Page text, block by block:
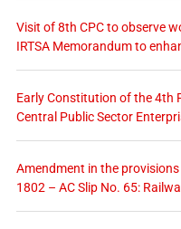
Visit of 8th CPC to observe
IRTSA Memorandum to
Early Constitution of the 4th
Central Public Sector
Amendment in the
1802 – AC Slip No. 65: